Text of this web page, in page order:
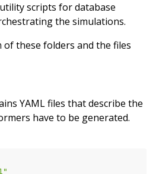
scripts for database
the simulations.
of these folders and the files
YAML files that describe the
have to be generated.